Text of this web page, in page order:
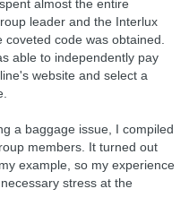
almost the entire
leader and the Interlux
code was obtained.
able to independently pay
website and select a
a baggage issue, I compiled
members. It turned out
example, so my experience
stress at the